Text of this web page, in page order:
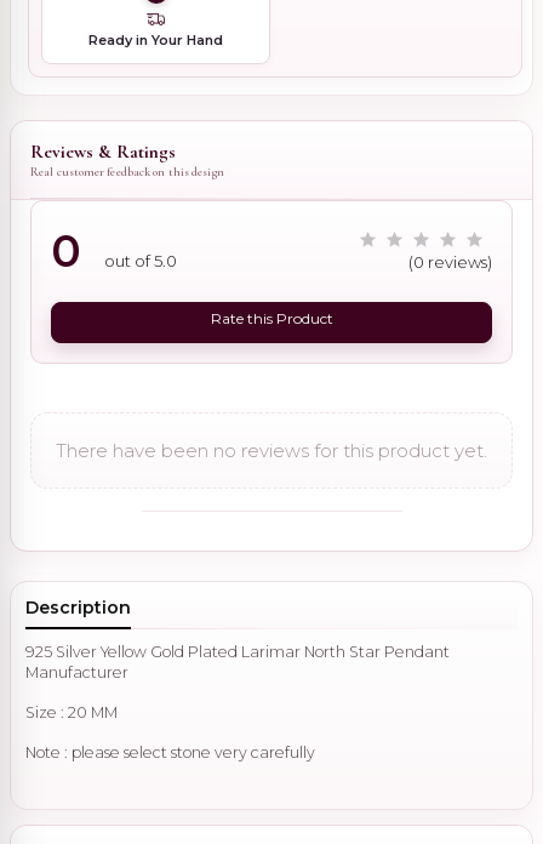
Ready in Your Hand
Reviews & Ratings
Real customer feedback on this design
0 out of 5.0 (0 reviews)
Rate this Product
There have been no reviews for this product yet.
Description
925 Silver Yellow Gold Plated Larimar North Star Pendant
Manufacturer
Size : 20 MM
Note : please select stone very carefully